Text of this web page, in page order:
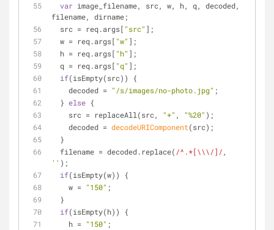
var image_filename, src, w, h, q, decoded,
filename, dirname;
  src = req.args[
"src" ];
  w = req.args[
"w" ];
  h = req.args[
"h" ];
  q = req.args[
"q" ];
if(isEmpty(src)) {
    decoded =
"/s/images/no-photo.jpg" ;
  }
else {
    src = replaceAll(src,
"+" , "%20" );
    decoded =
decodeURIComponent(src);
  }
  filename = decoded.replace(
/^.*[\\\/]/
'' );
if(isEmpty(w)) {
    w =
"150" ;
  }
if(isEmpty(h)) {
    h =
"150" ;